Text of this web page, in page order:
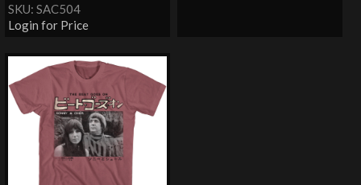
SKU: SAC504
Login for Price